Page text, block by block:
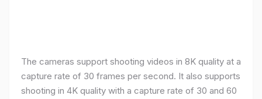
The cameras support shooting videos in 8K quality at a
capture rate of 30 frames per second. It also supports
shooting in 4K quality with a capture rate of 30 and 60